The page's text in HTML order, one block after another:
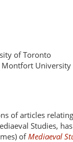
of Toronto
Montfort University
of articles
Studies,
ofMediaeval